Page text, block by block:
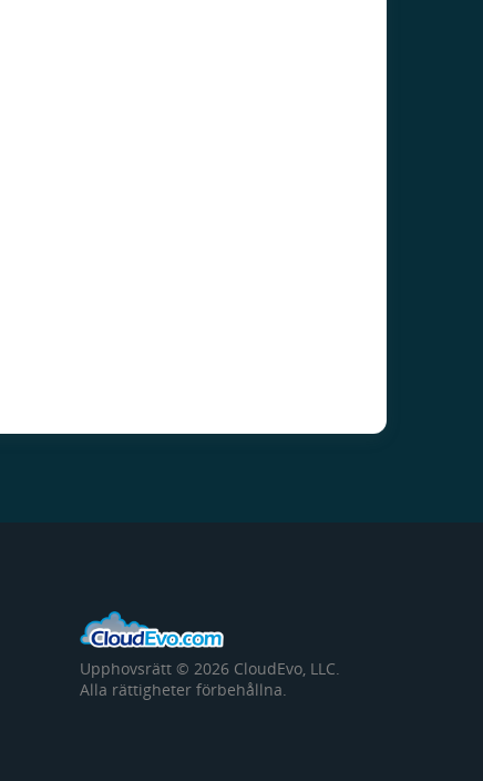
Upphovsrätt © 2026 CloudEvo, LLC.
Alla rättigheter förbehållna.